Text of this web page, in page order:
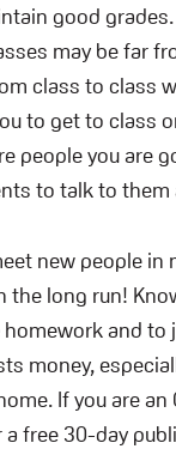
good grades.
may be far
class to class
to get to class
people you are
to talk to
new people
the long run!
and to
money,
If you are an
free 30-day